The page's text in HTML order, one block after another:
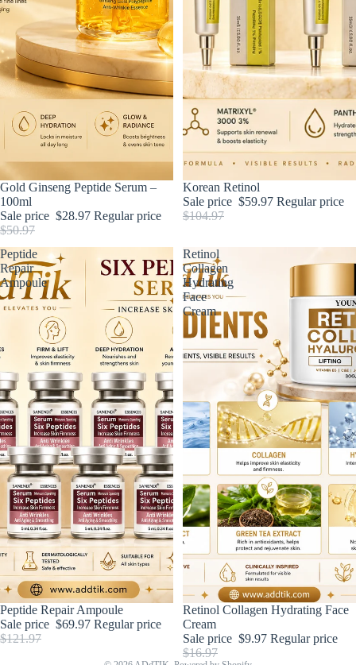
Sale
Gold Ginseng Peptide Serum –
100ml
Sale price $28.97 Regular price
$50.97
Sale
Korean Retinol
Sale price $59.97 Regular price
$104.97
Peptide
Repair
Ampoule
Sold out
Peptide Repair Ampoule
Sale price $69.97 Regular price
$121.97
Retinol
Collagen
Hydrating
Face
Cream
Sold out
Retinol Collagen Hydrating Face
Cream
Sale price $9.97 Regular price
$16.97